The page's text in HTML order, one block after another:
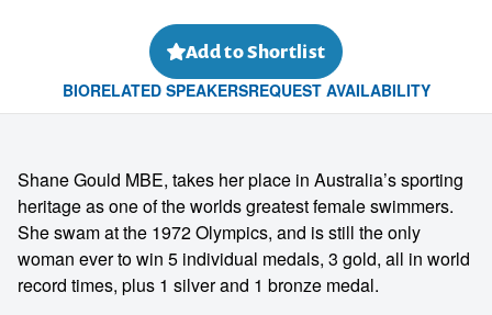
Add to Shortlist
BIORELATED SPEAKERSREQUEST AVAILABILITY
Shane Gould MBE, takes her place in Australia’s sporting
heritage as one of the worlds greatest female swimmers.
She swam at the 1972 Olympics, and is still the only
woman ever to win 5 individual medals, 3 gold, all in world
record times, plus 1 silver and 1 bronze medal.